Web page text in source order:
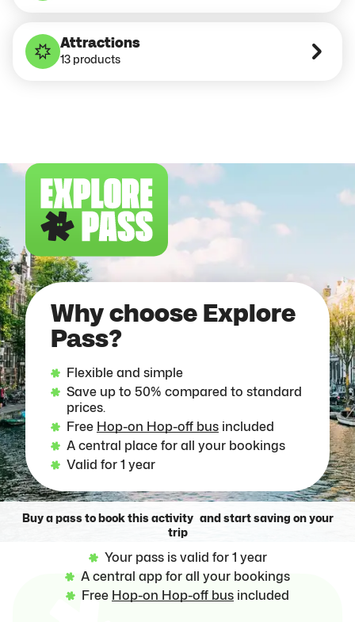
Attractions
13 products
Buy a pass to book this activity and start saving on your
trip
Your pass is valid for 1 year
A central app for all your bookings
Free Hop-on Hop-off bus included
Why choose Explore
Pass?
Flexible and simple
Save up to 50% compared to standard
prices.
Free Hop-on Hop-off bus included
A central place for all your bookings
Valid for 1 year